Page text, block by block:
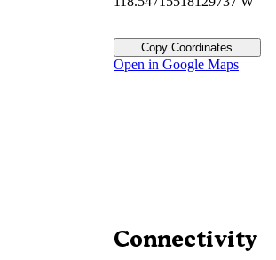
Copy Coordinates
Open in Google Maps
Connectivity